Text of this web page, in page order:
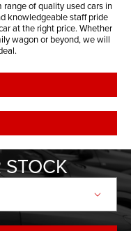
range of quality used cars in
knowledgeable staff pride
at the right price. Whether
wagon or beyond, we will
STOCK